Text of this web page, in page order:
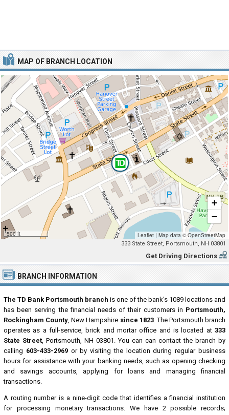
MAP OF BRANCH LOCATION
500 ft
+
−
Leaflet | Map data ©OpenStreetMap
333 State Street, Portsmouth, NH 03801
Get Driving Directions
BRANCH INFORMATION
The TD Bank Portsmouth branch is one of the bank's 1089 locations and
has been serving the financial needs of their customers in Portsmouth,
Rockingham County, New Hampshire since 1823. The Portsmouth branch
operates as a full-service, brick and mortar office and is located at 333
State Street, Portsmouth, NH 03801. You can can contact the branch by
calling 603-433-2969or by visiting the location during regular business
hours for assistance with your banking needs, such as opening checking
and savings accounts, applying for loans and managing financial
transactions.
A routing number is a nine-digit code that identifies a financial institution
for processing monetary transactions. We have 2 possible records;